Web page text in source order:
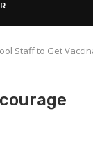
Staff to Get